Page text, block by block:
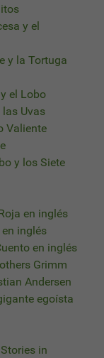
y el
y la Tortuga
el Lobo
las Uvas
Valiente
y los Siete
en inglés
inglés
en inglés
Grimm
Andersen
egoísta
in